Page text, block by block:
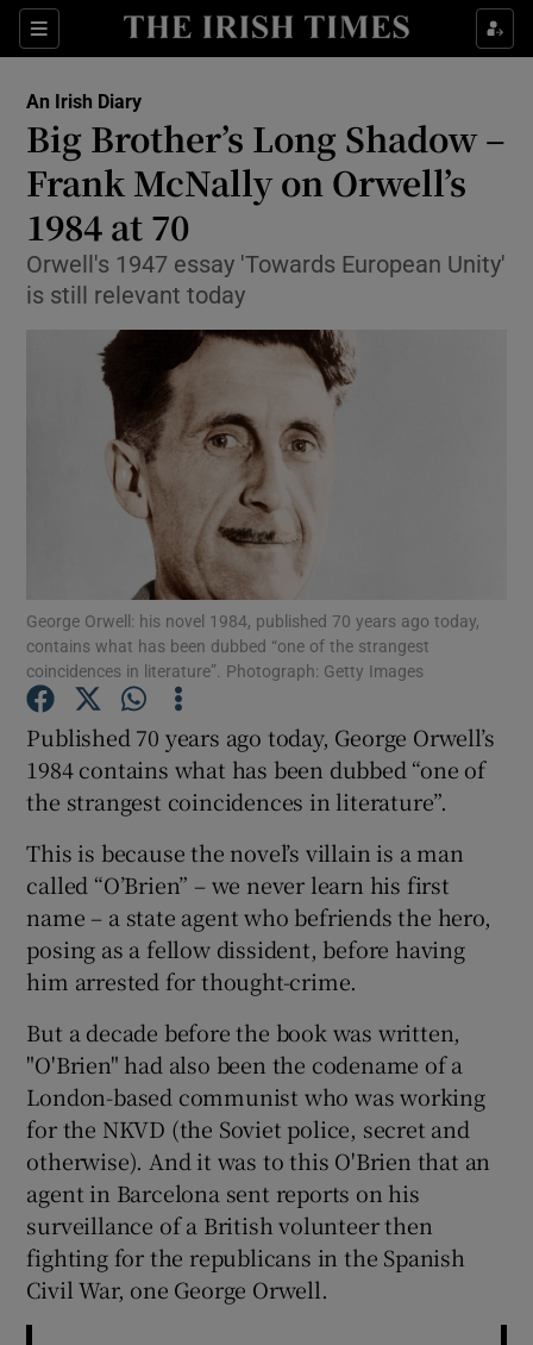
Sections
Show Life & Style sub sections
Show Environment sub sections
Show Science sub sections
Show Motors sub sections
Show Gaeilge sub sections
Show History sub sections
Show Sponsored sub sections
An Irish Diary
Big Brother’s Long Shadow –
Frank McNally on Orwell’s
1984 at 70
Orwell's 1947 essay 'Towards European Unity'
is still relevant today
George Orwell: his novel 1984, published 70 years ago today,
contains what has been dubbed “one of the strangest
coincidences in literature”. Photograph: Getty Images
Published 70 years ago today, George Orwell’s
1984 contains what has been dubbed “one of
the strangest coincidences in literature”.
This is because the novel’s villain is a man
called “O’Brien” – we never learn his first
name – a state agent who befriends the hero,
posing as a fellow dissident, before having
him arrested for thought-crime.
But a decade before the book was written,
"O'Brien" had also been the codename of a
London-based communist who was working
for the NKVD (the Soviet police, secret and
otherwise). And it was to this O'Brien that an
agent in Barcelona sent reports on his
surveillance of a British volunteer then
fighting for the republicans in the Spanish
Civil War, one George Orwell.